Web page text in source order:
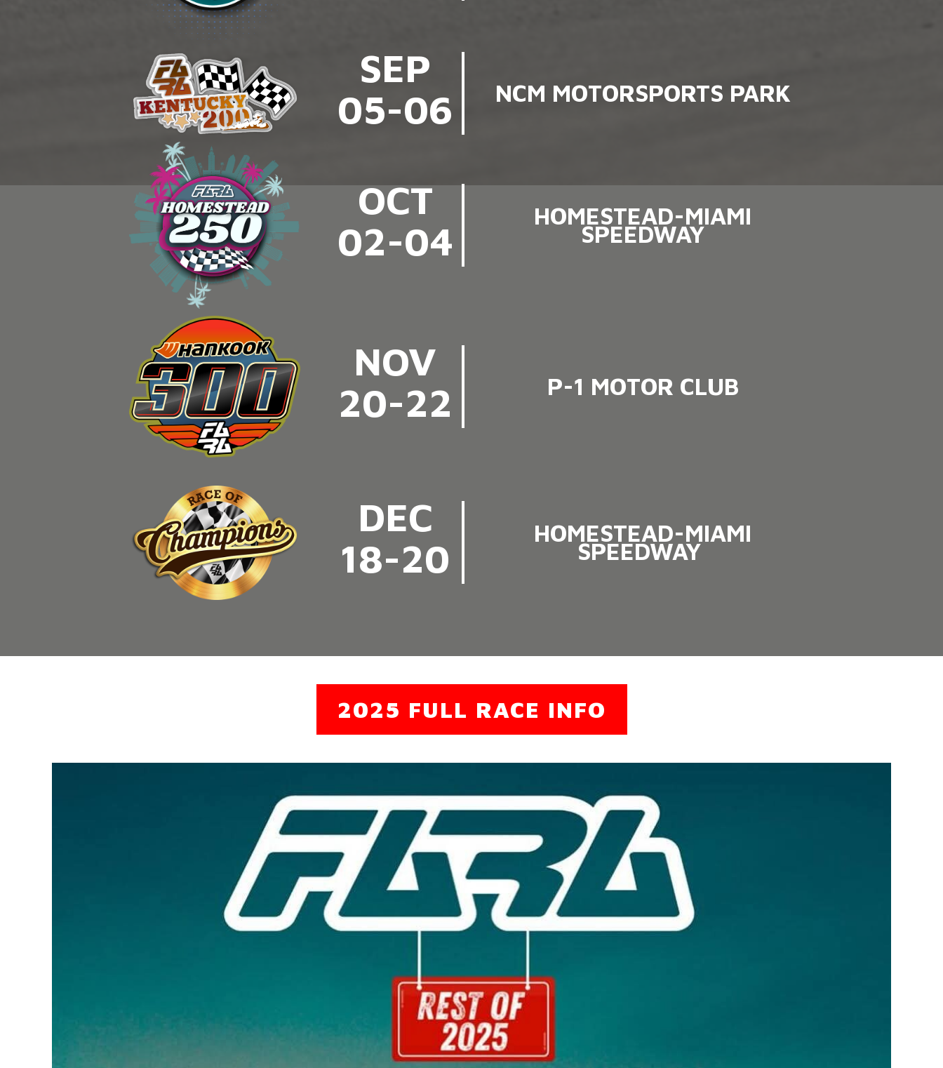
SEP
05-06
NCM MOTORSPORTS PARK
OCT
02-04
HOMESTEAD-MIAMI
SPEEDWAY
NOV
20-22
P-1 MOTOR CLUB
DEC
18-20
HOMESTEAD-MIAMI
SPEEDWAY
2025 FULL RACE INFO